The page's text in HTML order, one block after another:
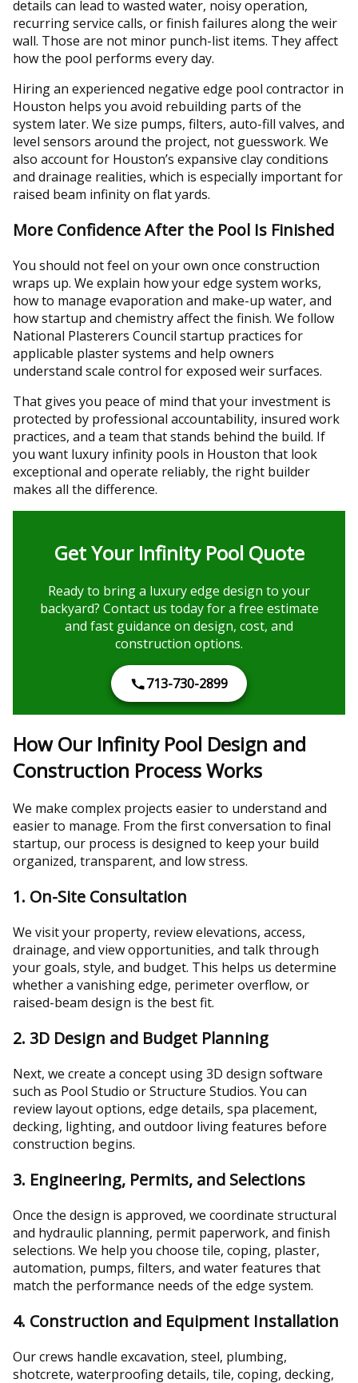
details can lead to wasted water, noisy operation,
recurring service calls, or finish failures along the weir
wall. Those are not minor punch-list items. They affect
how the pool performs every day.
Hiring an experienced negative edge pool contractor in
Houston helps you avoid rebuilding parts of the
system later. We size pumps, filters, auto-fill valves, and
level sensors around the project, not guesswork. We
also account for Houston’s expansive clay conditions
and drainage realities, which is especially important for
raised beam infinity on flat yards.
More Confidence After the Pool Is Finished
You should not feel on your own once construction
wraps up. We explain how your edge system works,
how to manage evaporation and make-up water, and
how startup and chemistry affect the finish. We follow
National Plasterers Council startup practices for
applicable plaster systems and help owners
understand scale control for exposed weir surfaces.
That gives you peace of mind that your investment is
protected by professional accountability, insured work
practices, and a team that stands behind the build. If
you want luxury infinity pools in Houston that look
exceptional and operate reliably, the right builder
makes all the difference.
Get Your Infinity Pool Quote
Ready to bring a luxury edge design to your
backyard? Contact us today for a free estimate
and fast guidance on design, cost, and
construction options.
713-730-2899
How Our Infinity Pool Design and
Construction Process Works
We make complex projects easier to understand and
easier to manage. From the first conversation to final
startup, our process is designed to keep your build
organized, transparent, and low stress.
1. On-Site Consultation
We visit your property, review elevations, access,
drainage, and view opportunities, and talk through
your goals, style, and budget. This helps us determine
whether a vanishing edge, perimeter overflow, or
raised-beam design is the best fit.
2. 3D Design and Budget Planning
Next, we create a concept using 3D design software
such as Pool Studio or Structure Studios. You can
review layout options, edge details, spa placement,
decking, lighting, and outdoor living features before
construction begins.
3. Engineering, Permits, and Selections
Once the design is approved, we coordinate structural
and hydraulic planning, permit paperwork, and finish
selections. We help you choose tile, coping, plaster,
automation, pumps, filters, and water features that
match the performance needs of the edge system.
4. Construction and Equipment Installation
Our crews handle excavation, steel, plumbing,
shotcrete, waterproofing details, tile, coping, decking,